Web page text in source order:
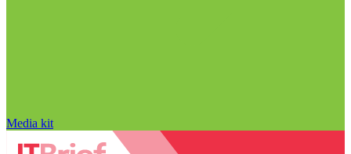
Media kit